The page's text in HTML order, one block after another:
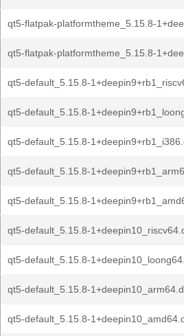
qt5-flatpak-platformtheme_5.15.8-
qt5-flatpak-platformtheme_5.15.8-
qt5-default_5.15.8-
qt5-default_5.15.8-
qt5-default_5.15.8-
qt5-default_5.15.8-
qt5-default_5.15.8-
qt5-default_5.15.8-
qt5-default_5.15.8-
qt5-default_5.15.8-
qt5-default_5.15.8-